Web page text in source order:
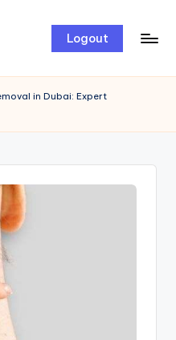
Logout
in Dubai: Expert